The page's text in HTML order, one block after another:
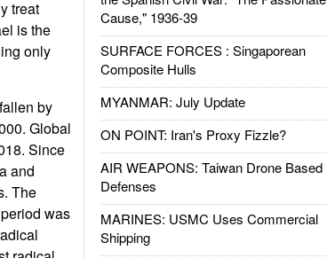
Cause," 1936-39
SURFACE FORCES : Singaporean
Composite Hulls
MYANMAR: July Update
ON POINT: Iran's Proxy Fizzle?
AIR WEAPONS: Taiwan Drone Based
Defenses
MARINES: USMC Uses Commercial
Shipping
treat
is the
only
by
Global
Since
and
The
was